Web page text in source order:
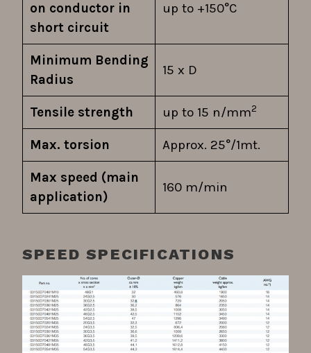
on conductor in
short circuit
up to +150°C
Minimum Bending
Radius
15 x D
Tensile strength up to 15 n/mm2
Max. torsion Approx. 25°/1mt.
Max speed (main
application)
160 m/min
SPEED SPECIFICATIONS